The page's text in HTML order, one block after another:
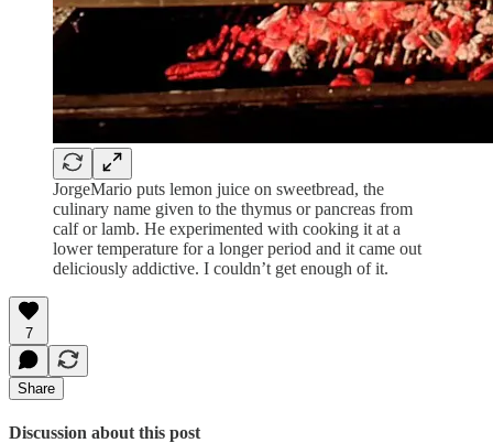
JorgeMario puts lemon juice on sweetbread, the
culinary name given to the thymus or pancreas from
calf or lamb. He experimented with cooking it at a
lower temperature for a longer period and it came out
deliciously addictive. I couldn’t get enough of it.
7
Share
Discussion about this post